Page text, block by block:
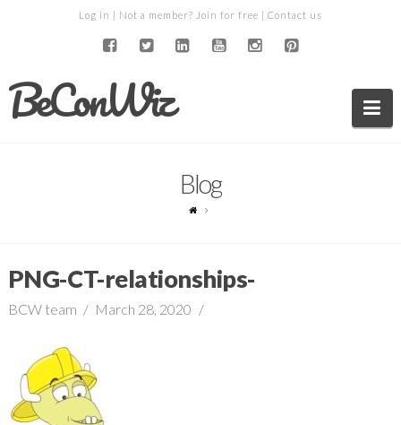
Log in | Not a member? Join for free | Contact us
BeConWiz
Blog
PNG-CT-relationships-
BCW team March 28, 2020